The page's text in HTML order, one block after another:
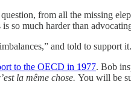
from all the missing
so much harder than
and told to support
to the OECD in 1977. Bob
la même chose. You will be